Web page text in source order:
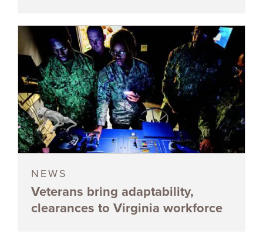
NEWS
Veterans bring adaptability,
clearances to Virginia workforce